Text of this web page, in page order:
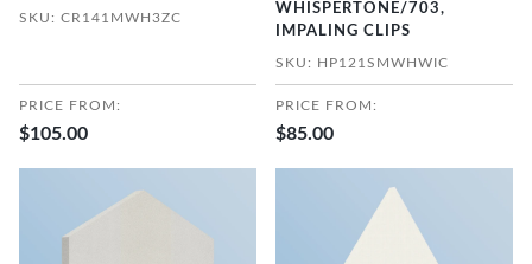
SKU: CR141MWH3ZC
PRICE FROM:
$105.00
WHISPERTONE/703,
IMPALING CLIPS
SKU: HP121SMWHWIC
PRICE FROM:
$85.00